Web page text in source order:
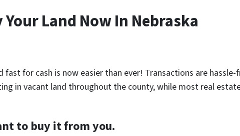
Your Land Now In Nebraska
fast for cash is now easier than ever! Transactions are hassle-
in vacant land throughout the county, while most real
to buy it from you.